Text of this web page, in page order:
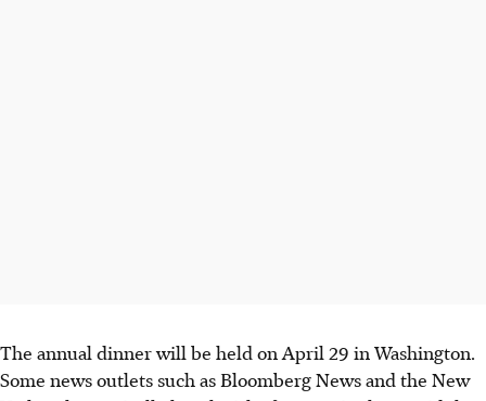
The annual dinner will be held on April 29 in Washington.
Some news outlets such as Bloomberg News and the New